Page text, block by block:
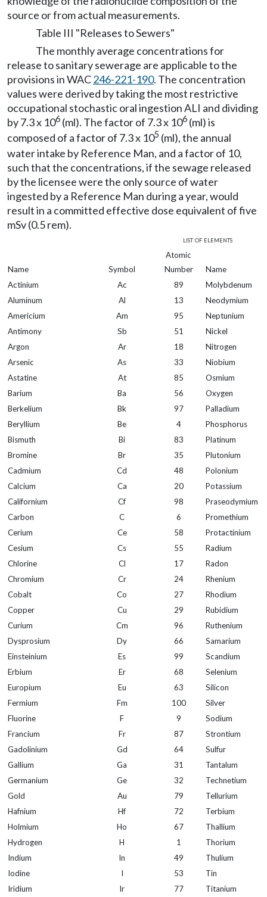
source or from actual measurements.
Table III "Releases to Sewers"
The monthly average concentrations for
release to sanitary sewerage are applicable to the
provisions in WAC246-221-190. The concentration
values were derived by taking the most restrictive
occupational stochastic oral ingestion ALI and dividing
by 7.3 x 106 (ml). The factor of 7.3 x 106 (ml) is
composed of a factor of 7.3 x 105 (ml), the annual
water intake by Reference Man, and a factor of 10,
such that the concentrations, if the sewage released
by the licensee were the only source of water
ingested by a Reference Man during a year, would
result in a committed effective dose equivalent of five
mSv (0.5 rem).
list of elements
Name Symbol
Atomic
Number
Name
Actinium
Ac 89
Molybdenum
Aluminum
Al 13
Neodymium
Americium
Am 95
Neptunium
Antimony
Sb 51
Nickel
Argon
Ar 18
Nitrogen
Arsenic
As 33
Niobium
Astatine
At 85
Osmium
Barium
Ba 56
Oxygen
Berkelium
Bk 97
Palladium
Beryllium
Be 4
Phosphorus
Bismuth
Bi 83
Platinum
Bromine
Br 35
Plutonium
Cadmium
Cd 48
Polonium
Calcium
Ca 20
Potassium
Californium
Cf 98
Praseodymium
Carbon
C 6
Promethium
Cerium
Ce 58
Protactinium
Cesium
Cs 55
Radium
Chlorine
Cl 17
Radon
Chromium
Cr 24
Rhenium
Cobalt
Co 27
Rhodium
Copper
Cu 29
Rubidium
Curium
Cm 96
Ruthenium
Dysprosium
Dy 66
Samarium
Einsteinium
Es 99
Scandium
Erbium
Er 68
Selenium
Europium
Eu 63
Silicon
Fermium
Fm 100
Silver
Fluorine
F 9
Sodium
Francium
Fr 87
Strontium
Gadolinium
Gd 64
Sulfur
Gallium
Ga 31
Tantalum
Germanium
Ge 32
Technetium
Gold
Au 79
Tellurium
Hafnium
Hf 72
Terbium
Holmium
Ho 67
Thallium
Hydrogen
H 1
Thorium
Indium
In 49
Thulium
Iodine
I 53
Tin
Iridium
Ir 77 Titanium